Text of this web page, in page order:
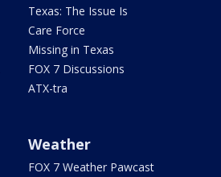
Texas: The Issue Is
Care Force
Missing in Texas
FOX 7 Discussions
ATX-tra
Weather
FOX 7 Weather Pawcast